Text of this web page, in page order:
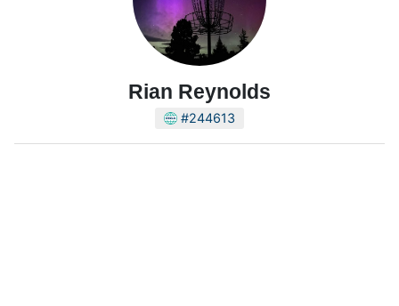
Rian Reynolds
#244613